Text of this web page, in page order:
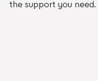
the support you need.